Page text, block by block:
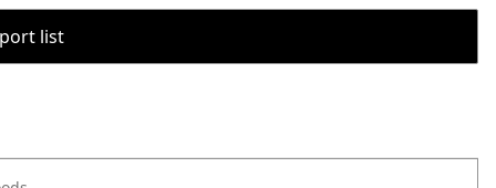
list